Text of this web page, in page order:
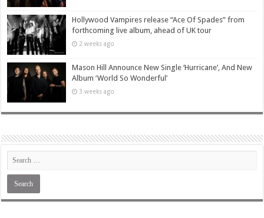
Hollywood Vampires release “Ace Of Spades” from
forthcoming live album, ahead of UK tour
2 weeks ago
Mason Hill Announce New Single ‘Hurricane’, And New
Album ‘World So Wonderful’
3 weeks ago